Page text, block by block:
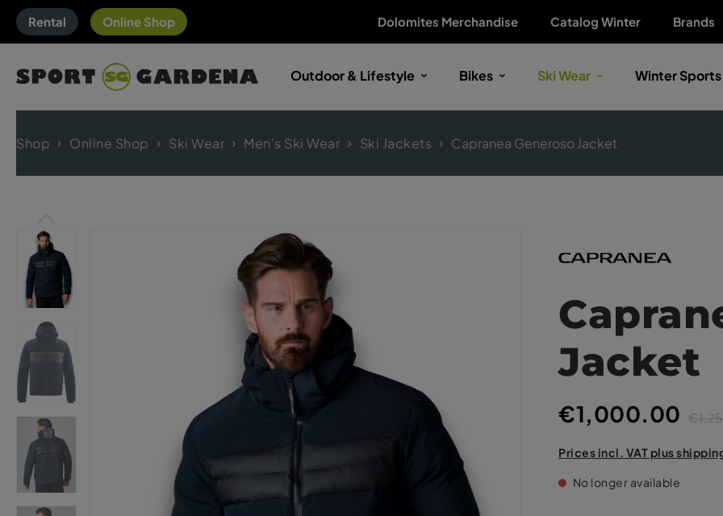
Rental Online Shop Dolomites Merchandise Catalog Winter Brands
Outdoor & Lifestyle Bikes Ski Wear Winter
Shop Online Shop Ski Wear Men's Ski Wear Ski Jackets Capranea Generoso Jacket
Jacket
€1,000.00
Prices incl. VAT plus
No longer available